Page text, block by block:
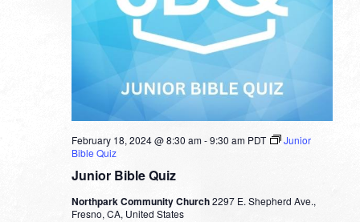
Junior Bible Quiz
February 18, 2024 @ 8:30 am-9:30 am PDT
Junior
Bible Quiz
Northpark Community Church2297 E. Shepherd Ave.,
Fresno, CA, United States